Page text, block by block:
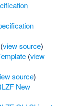
(view source)
(view
source)
New